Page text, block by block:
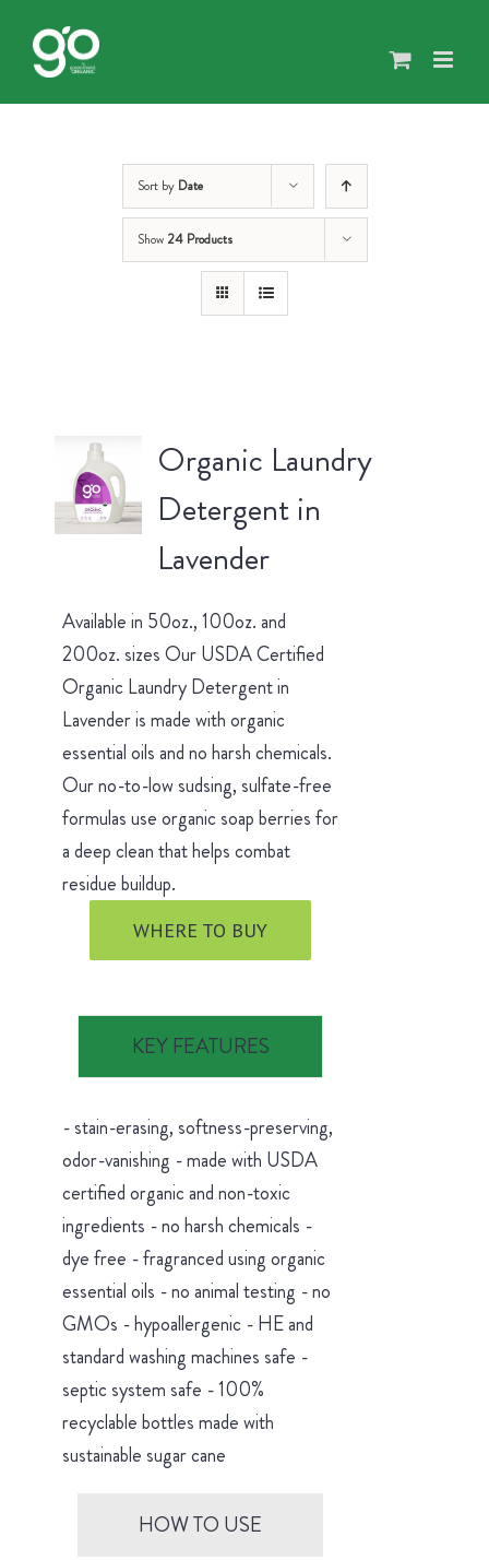
content
Sort by Date
Show 24 Products
Organic Laundry
Detergent in
Lavender
Available in 50oz., 100oz. and
200oz. sizes Our USDA Certified
Organic Laundry Detergent in
Lavender is made with organic
essential oils and no harsh chemicals.
Our no-to-low sudsing, sulfate-free
formulas use organic soap berries for
a deep clean that helps combat
residue buildup.
WHERE TO BUY
KEY FEATURES
- stain-erasing, softness-preserving,
odor-vanishing - made with USDA
certified organic and non-toxic
ingredients - no harsh chemicals -
dye free - fragranced using organic
essential oils - no animal testing - no
GMOs - hypoallergenic - HE and
standard washing machines safe -
septic system safe - 100%
recyclable bottles made with
sustainable sugar cane
HOW TO USE